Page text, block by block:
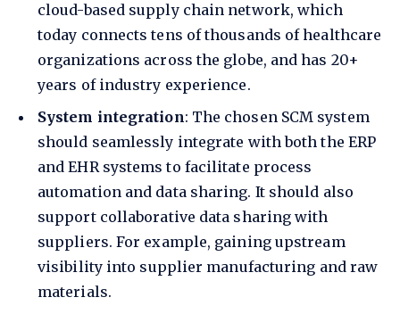
cloud-based supply chain network, which
today connects tens of thousands of healthcare
organizations across the globe, and has 20+
years of industry experience.
System integration: The chosen SCM system
should seamlessly integrate with both the ERP
and EHR systems to facilitate process
automation and data sharing. It should also
support collaborative data sharing with
suppliers. For example, gaining upstream
visibility into supplier manufacturing and raw
materials.